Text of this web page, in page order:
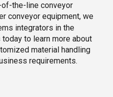
of-the-line conveyor
conveyor equipment, we
integrators in the
today to learn more about
material handling
requirements.